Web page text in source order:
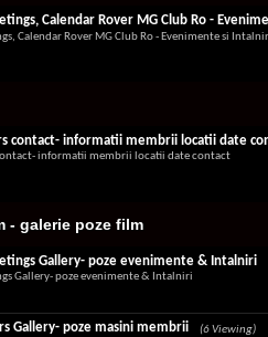
Calendar Rover MG Club Ro -
Calendar Rover MG Club Ro - Evenimente si
contact- informatii membrii locatii date
informatii membrii locatii date contact
- galerie poze film
Gallery- poze evenimente & Intalniri
Gallery- poze evenimente & Intalniri
Gallery- poze masini membrii
(6 Viewing)